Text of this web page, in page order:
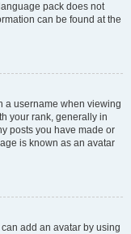
pack does not
can be found at the
a username when viewing
your rank, generally in
posts you have made or
is known as an avatar
add an avatar by using